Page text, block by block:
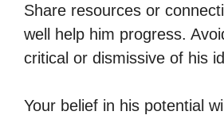
Share resources or
well help him progress.
critical or dismissive of his
Your belief in his potential